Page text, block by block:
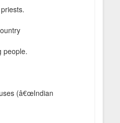
people.
(â€œIndian